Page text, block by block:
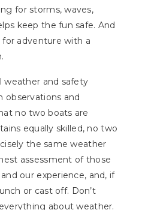
for storms, waves,
keep the fun safe. And
for adventure with a
weather and safety
observations and
no two boats are
equally skilled, no two
the same weather
assessment of those
our experience, and, if
or cast off. Don’t
about weather.